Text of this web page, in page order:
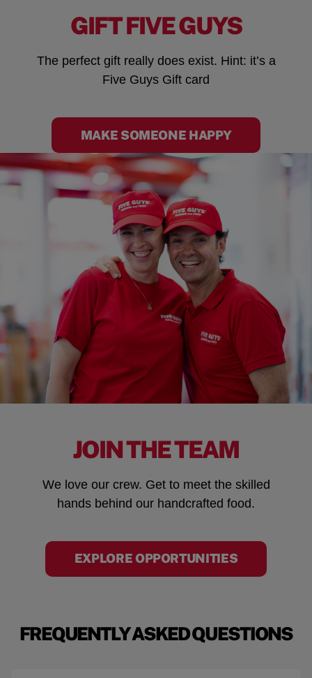
GIFT FIVE GUYS
The perfect gift really does exist. Hint: it’s a
Five Guys Gift card
MAKE SOMEONE HAPPY
JOIN THE TEAM
We love our crew. Get to meet the skilled
hands behind our handcrafted food.
EXPLORE OPPORTUNITIES
FREQUENTLY ASKED QUESTIONS